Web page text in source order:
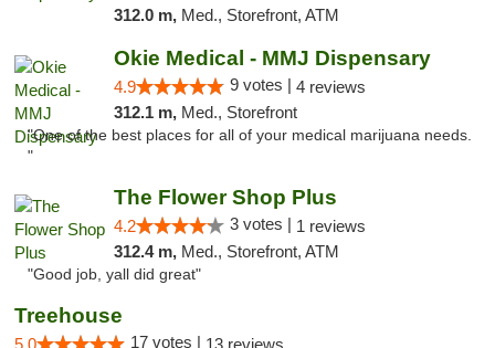
312.0 m, Med., Storefront, ATM
Okie Medical - MMJ Dispensary
4.9 9 votes | 4 reviews
312.1 m, Med., Storefront
"One of the best places for all of your medical marijuana needs.
"
The Flower Shop Plus
4.2 3 votes | 1 reviews
312.4 m, Med., Storefront, ATM
"Good job, yall did great"
Treehouse
5.0 17 votes | 13 reviews